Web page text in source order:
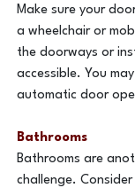
Make sure your
a wheelchair or
the doorways or
accessible. You
automatic door
Bathrooms
Bathrooms are
challenge.